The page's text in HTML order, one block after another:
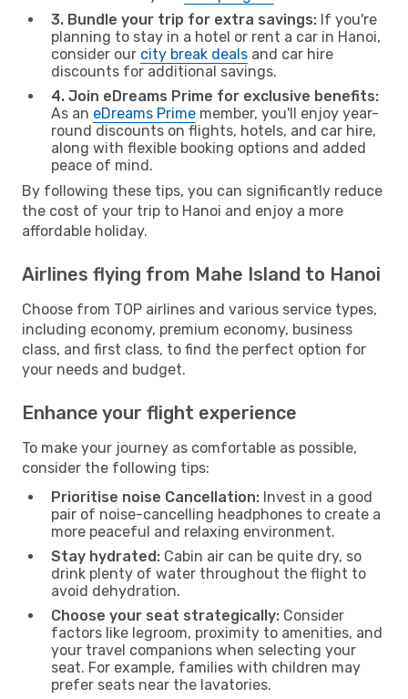
3. Bundle your trip for extra savings: If you're
planning to stay in a hotel or rent a car in Hanoi,
consider our city break deals and car hire
discounts for additional savings.
4. Join eDreams Prime for exclusive benefits:
As an eDreams Prime member, you'll enjoy year-
round discounts on flights, hotels, and car hire,
along with flexible booking options and added
peace of mind.
By following these tips, you can significantly reduce
the cost of your trip to Hanoi and enjoy a more
affordable holiday.
Airlines flying from Mahe Island to Hanoi
Choose from TOP airlines and various service types,
including economy, premium economy, business
class, and first class, to find the perfect option for
your needs and budget.
Enhance your flight experience
To make your journey as comfortable as possible,
consider the following tips:
Prioritise noise Cancellation: Invest in a good
pair of noise-cancelling headphones to create a
more peaceful and relaxing environment.
Stay hydrated: Cabin air can be quite dry, so
drink plenty of water throughout the flight to
avoid dehydration.
Choose your seat strategically: Consider
factors like legroom, proximity to amenities, and
your travel companions when selecting your
seat. For example, families with children may
prefer seats near the lavatories.